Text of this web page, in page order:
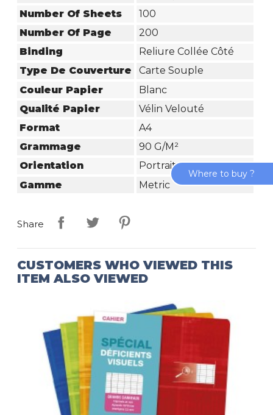
Number Of Sheets
100
Number Of Page
200
Binding
Reliure Collée Côté
Type De Couverture
Carte Souple
Couleur Papier
Blanc
Qualité Papier
Vélin Velouté
Format
A4
Grammage
90 G/m²
Orientation
Portrait
Gamme
Metric
Share
CUSTOMERS WHO VIEWED THIS
ITEM ALSO VIEWED
Where to buy ?